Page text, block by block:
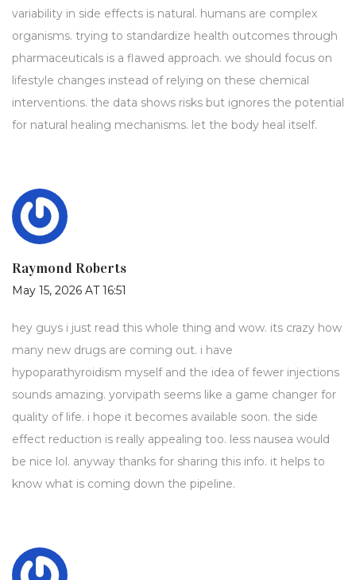
variability in side effects is natural. humans are complex
organisms. trying to standardize health outcomes through
pharmaceuticals is a flawed approach. we should focus on
lifestyle changes instead of relying on these chemical
interventions. the data shows risks but ignores the potential
for natural healing mechanisms. let the body heal itself.
Raymond Roberts
May 15, 2026 AT 16:51
hey guys i just read this whole thing and wow. its crazy how
many new drugs are coming out. i have
hypoparathyroidism myself and the idea of fewer injections
sounds amazing. yorvipath seems like a game changer for
quality of life. i hope it becomes available soon. the side
effect reduction is really appealing too. less nausea would
be nice lol. anyway thanks for sharing this info. it helps to
know what is coming down the pipeline.